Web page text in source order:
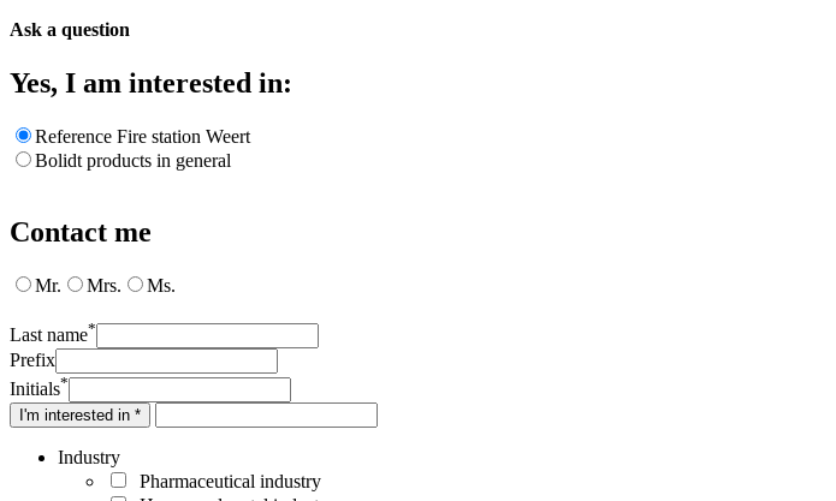
Ask a question
Yes, I am interested in:
Reference Fire station Weert
Bolidt products in general
Contact me
Mr. Mrs. Ms.
Last name*
Prefix
Initials*
I'm interested in *
Industry
Pharmaceutical industry